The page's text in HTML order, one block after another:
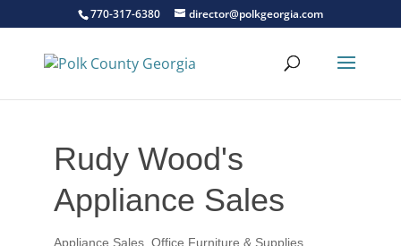
770-317-6380 director@polkgeorgia.com
Rudy Wood's
Appliance Sales
Appliance Sales Office Furniture & Supplies